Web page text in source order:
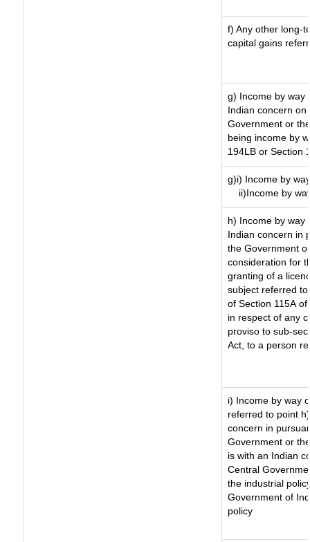
f) Any other long-
capital gains
g) Income by way
Indian concern
Government or
being income by
194LB or Section
g)i) Income by
ii)Income by
h) Income by way
Indian concern in
the Government
consideration for
granting of a
subject referred
of Section 115A
in respect of any
proviso to sub-
Act, to a person
i) Income by way
referred to point
concern in
Government or
is with an Indian
Central
the industrial
Government of
policy